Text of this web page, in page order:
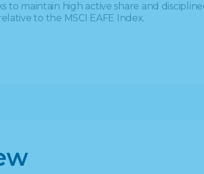
to maintain high active share and
to the MSCI EAFE Index.